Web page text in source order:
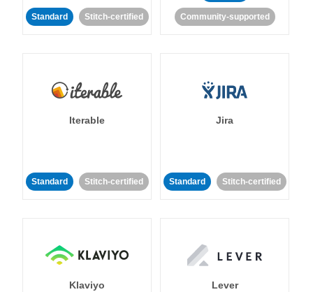
Standard Stitch-certified Community-supported
Iterable
Standard Stitch-certified
Jira
Standard Stitch-certified
Klaviyo Lever